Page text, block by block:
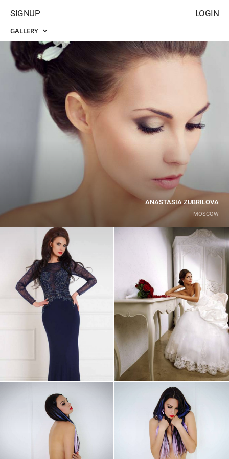
LOGIN
SIGNUP
GALLERY
ANASTASIA ZUBRILOVA
MOSCOW